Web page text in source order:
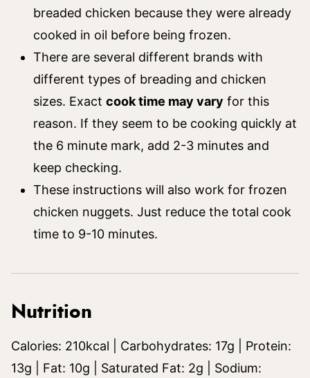
breaded chicken because they were already
cooked in oil before being frozen.
There are several different brands with
different types of breading and chicken
sizes. Exact cook time may vary for this
reason. If they seem to be cooking quickly at
the 6 minute mark, add 2-3 minutes and
keep checking.
These instructions will also work for frozen
chicken nuggets. Just reduce the total cook
time to 9-10 minutes.
Nutrition
Calories: 210kcal Carbohydrates: 17g
Protein:
13g Fat: 10g Saturated Fat: 2g
Sodium: